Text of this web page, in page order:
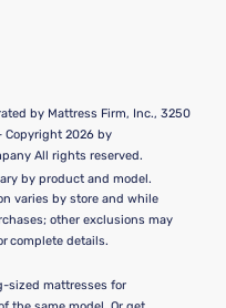
by Mattress Firm, Inc., 3250
Copyright 2026 by
All rights reserved.
by product and model.
varies by store and while
other exclusions may
complete details.
sized mattresses for